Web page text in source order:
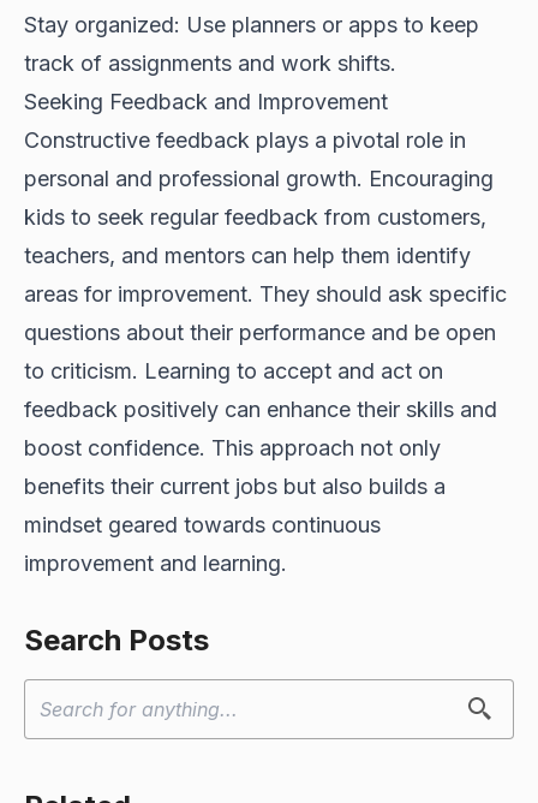
Stay organized: Use planners or apps to keep
track of assignments and work shifts.
Seeking Feedback and Improvement
Constructive feedback plays a pivotal role in
personal and professional growth. Encouraging
kids to seek regular feedback from customers,
teachers, and mentors can help them identify
areas for improvement. They should ask specific
questions about their performance and be open
to criticism. Learning to accept and act on
feedback positively can enhance their skills and
boost confidence. This approach not only
benefits their current jobs but also builds a
mindset geared towards continuous
improvement and learning.
Search Posts